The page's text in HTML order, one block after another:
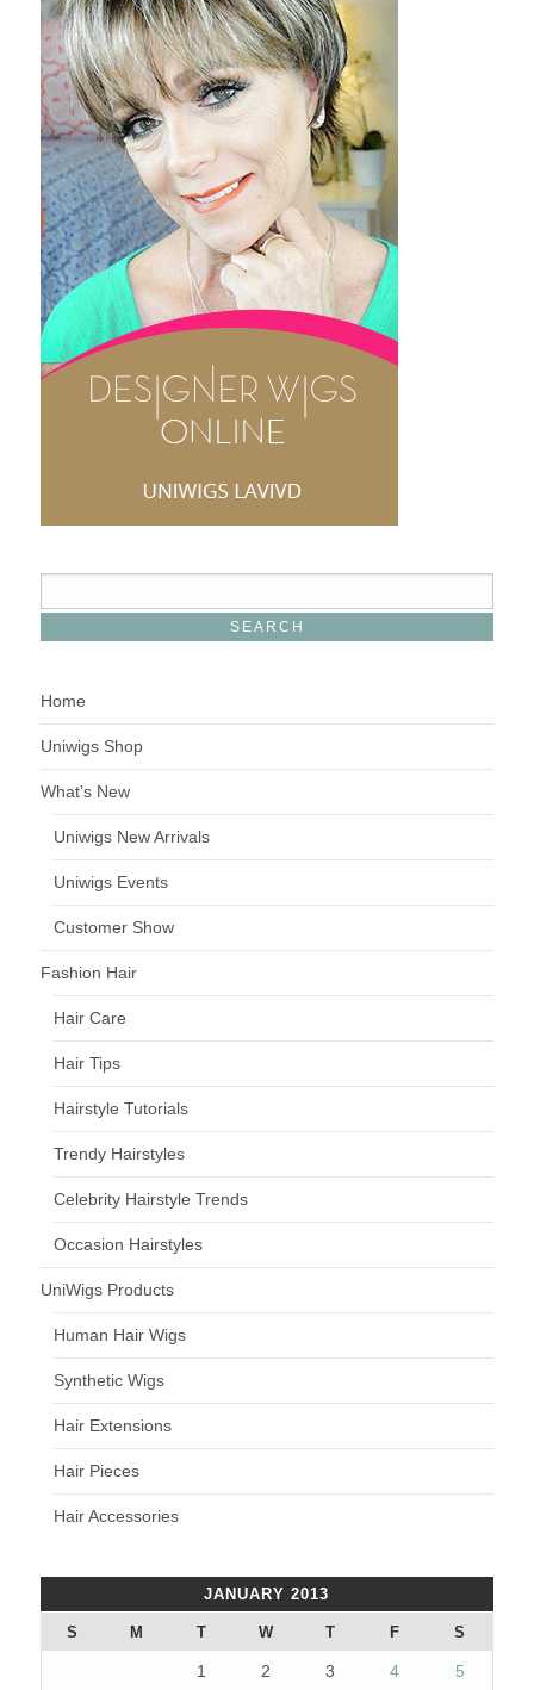
Home
Uniwigs Shop
What’s New
Uniwigs New Arrivals
Uniwigs Events
Customer Show
Fashion Hair
Hair Care
Hair Tips
Hairstyle Tutorials
Trendy Hairstyles
Celebrity Hairstyle Trends
Occasion Hairstyles
UniWigs Products
Human Hair Wigs
Synthetic Wigs
Hair Extensions
Hair Pieces
Hair Accessories
JANUARY 2013
S M T W T F S
1 2 3 4 5